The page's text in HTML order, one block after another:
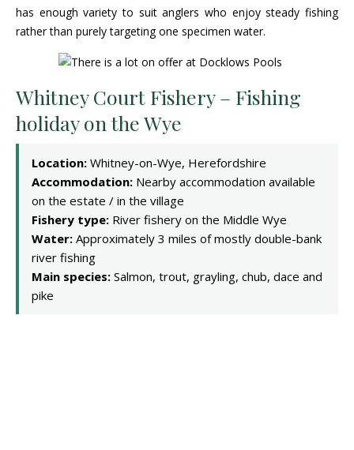
has enough variety to suit anglers who enjoy steady fishing
rather than purely targeting one specimen water.
Whitney Court Fishery – Fishing
holiday on the Wye
Location: Whitney-on-Wye, Herefordshire
Accommodation: Nearby accommodation available
on the estate / in the village
Fishery type: River fishery on the Middle Wye
Water: Approximately 3 miles of mostly double-bank
river fishing
Main species: Salmon, trout, grayling, chub, dace and
pike